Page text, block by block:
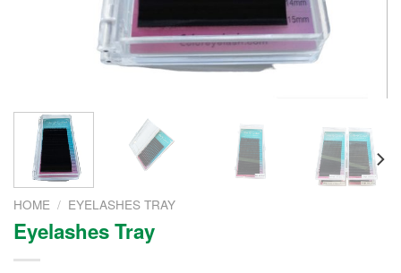
HOME / EYELASHES TRAY
Eyelashes Tray